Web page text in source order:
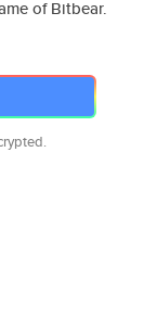
of Bitbear.